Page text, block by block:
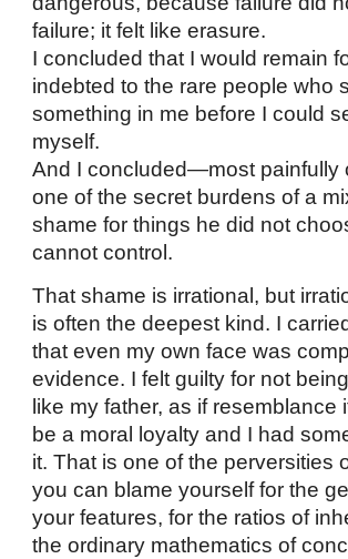
failure; it felt like erasure.
I concluded that I would remain
indebted to the rare people who
something in me before I could
myself.
And I concluded—most
one of the secret burdens of a
shame for things he did not
cannot control.
That shame is irrational, but
is often the deepest kind. I
that even my own face was
evidence. I felt guilty for not
like my father, as if resemblance
be a moral loyalty and I had
it. That is one of the perversities
you can blame yourself for the
your features, for the ratios of
the ordinary mathematics of